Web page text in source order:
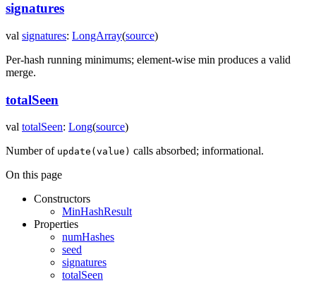
signatures
val signatures: LongArray(source)
Per-hash running minimums; element-wise min produces a valid
merge.
totalSeen
val totalSeen: Long(source)
Number of update(value) calls absorbed; informational.
On this page
Constructors
MinHashResult
Properties
numHashes
seed
signatures
totalSeen